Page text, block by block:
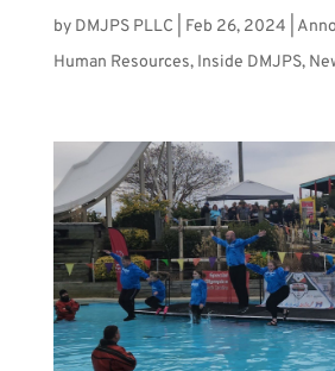
by DMJPS PLLC Feb 26, 2024
Human Resources, Inside DMJPS,